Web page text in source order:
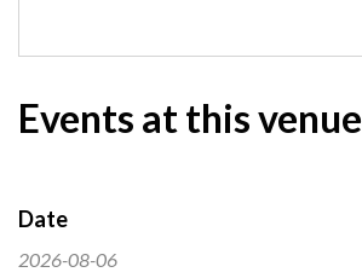
Date
2026-08-06
Events at this venue